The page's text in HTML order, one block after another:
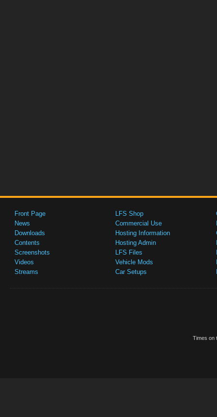
Front Page
News
Downloads
Contents
Screenshots
Videos
Streams
LFS Shop
Commercial Use
Hosting Information
Hosting Admin
LFS Files
Vehicle Mods
Car Setups
Times on